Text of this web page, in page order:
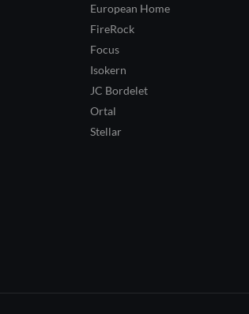
European Home
FireRock
Focus
Isokern
JC Bordelet
Ortal
Stellar